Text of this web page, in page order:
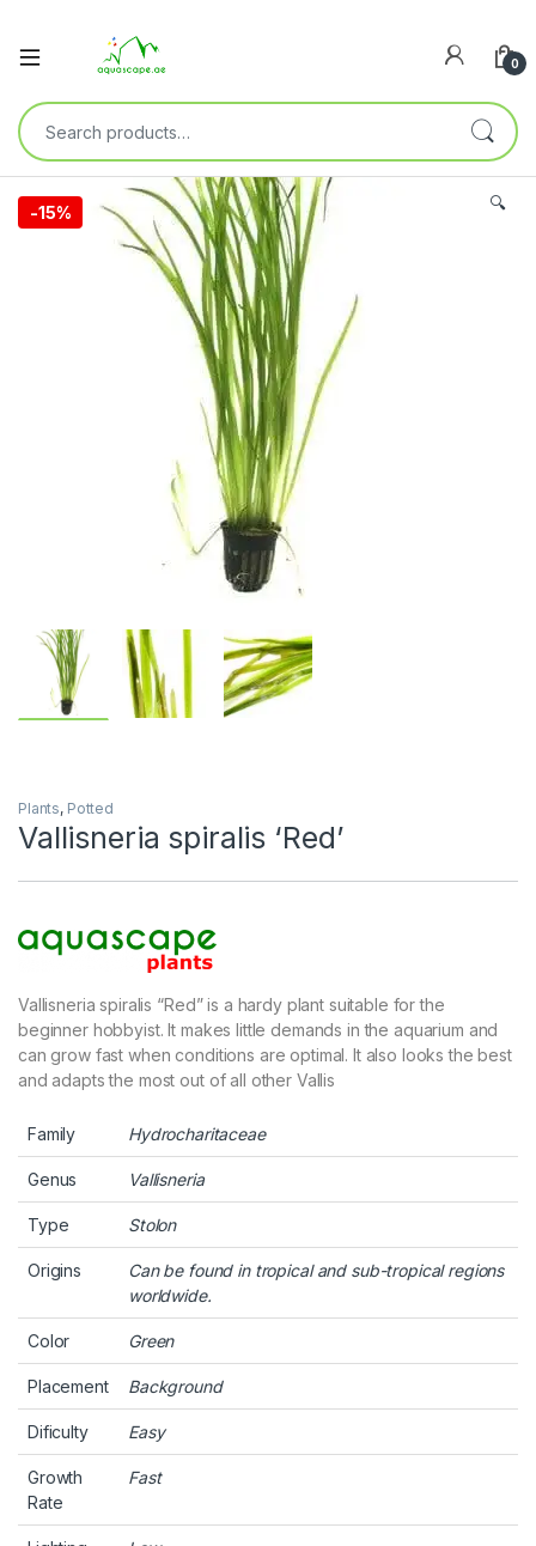
0
-15% 🔍
Plants, Potted
Vallisneria spiralis ‘Red’
Vallisneria spiralis “Red” is a hardy plant suitable for the
beginner hobbyist. It makes little demands in the aquarium and
can grow fast when conditions are optimal. It also looks the best
and adapts the most out of all other Vallis
Family Hydrocharitaceae
Genus Vallisneria
Type Stolon
Origins
Can be found in tropical and sub-tropical regions
worldwide.
Color Green
Placement Background
Dificulty Easy
Growth
Rate
Fast